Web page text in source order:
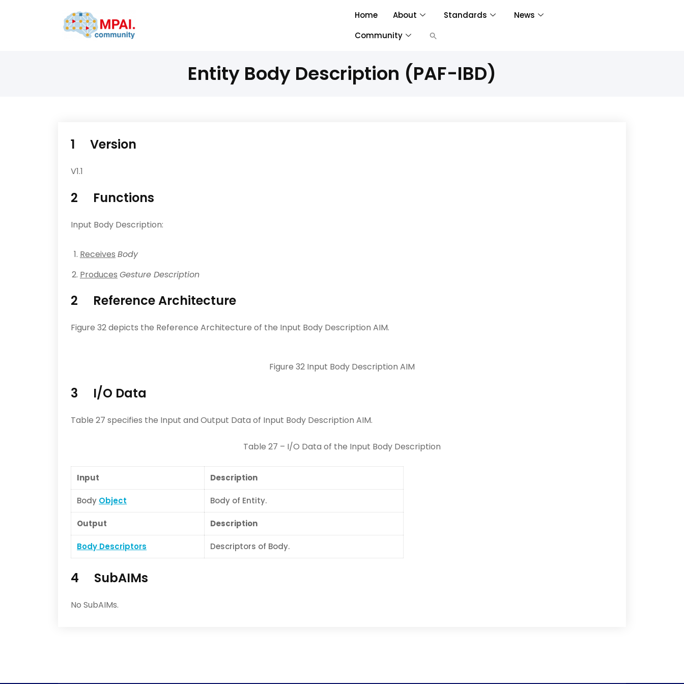
Home About Standards
News
Community
Entity Body Description (PAF-IBD)
1 Version
V1.1
2 Functions
Input Body Description:
Receives Body
Produces Gesture Description
2 Reference Architecture
Figure 32 depicts the Reference Architecture of the Input Body Description AIM.
Figure 32 Input Body Description AIM
3 I/O Data
Table 27 specifies the Input and Output Data of Input Body Description AIM.
Table 27 – I/O Data of the Input Body Description
Input Description
Body Object Body of Entity.
Output Description
Body Descriptors Descriptors of Body.
4 SubAIMs
No SubAIMs.